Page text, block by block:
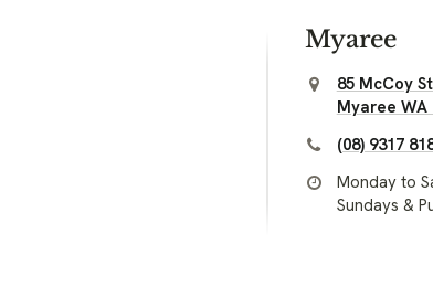
Myaree
85 McCoy
Myaree WA
(08) 9317
Monday to
Sundays &